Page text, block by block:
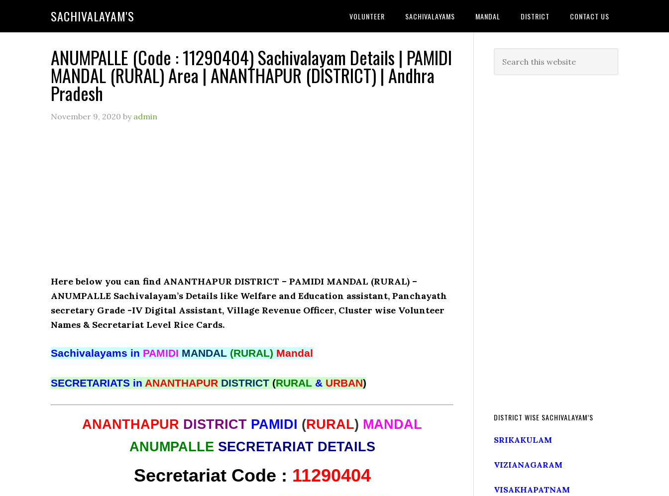
SACHIVALAYAM'S VOLUNTEER SACHIVALAYAMS MANDAL DISTRICT CONTACT US
ANUMPALLE (Code : 11290404) Sachivalayam Details | PAMIDI
MANDAL (RURAL) Area | ANANTHAPUR (DISTRICT) | Andhra
Pradesh
November 9, 2020 by admin
Here below you can find ANANTHAPUR DISTRICT – PAMIDI MANDAL (RURAL) –
ANUMPALLE Sachivalayam’s Details like Welfare and Education assistant, Panchayath
secretary Grade -IV Digital Assistant, Village Revenue Officer, Cluster wise Volunteer
Names & Secretariat Level Rice Cards.
Sachivalayams in PAMIDI MANDAL (RURAL) Mandal
SECRETARIATS in ANANTHAPUR DISTRICT (RURAL & URBAN)
ANANTHAPUR DISTRICT PAMIDI (RURAL) MANDAL
ANUMPALLE SECRETARIAT DETAILS
Secretariat Code : 11290404
DISTRICT WISE SACHIVALAYAM’S
SRIKAKULAM
VIZIANAGARAM
VISAKHAPATNAM